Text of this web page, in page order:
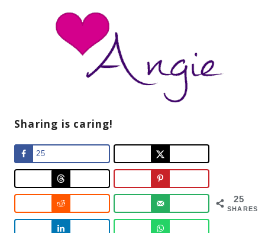
Sharing is caring!
25
SHARES
25